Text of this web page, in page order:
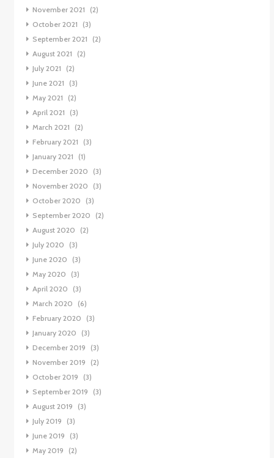
November 2021
(2)
October 2021
(3)
September 2021
(2)
August 2021
(2)
July 2021
(2)
June 2021
(3)
May 2021
(2)
April 2021
(3)
March 2021
(2)
February 2021
(3)
January 2021
(1)
December 2020
(3)
November 2020
(3)
October 2020
(3)
September 2020
(2)
August 2020
(2)
July 2020
(3)
June 2020
(3)
May 2020
(3)
April 2020
(3)
March 2020
(6)
February 2020
(3)
January 2020
(3)
December 2019
(3)
November 2019
(2)
October 2019
(3)
September 2019
(3)
August 2019
(3)
July 2019
(3)
June 2019
(3)
May 2019
(2)